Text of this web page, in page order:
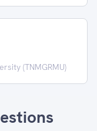
(TNMGRMU)